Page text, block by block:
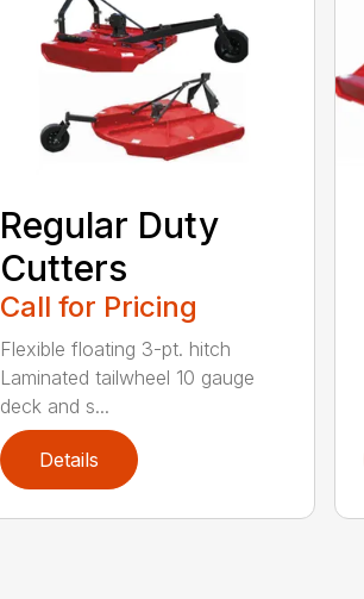
Regular Duty
Cutters
Call for Pricing
Flexible floating 3-pt. hitch
Laminated tailwheel 10 gauge
deck and s...
Details